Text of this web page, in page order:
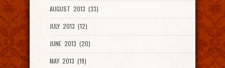
AUGUST 2013 (33)
JULY 2013 (12)
JUNE 2013 (20)
MAY 2013 (19)